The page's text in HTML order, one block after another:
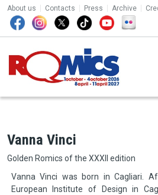
Skip to main content
TOP MENU
About us Contacts Press Archive
Vanna Vinci
Golden Romics of the XXXII edition
Vanna Vinci was born in Cagliari.
European Institute of Design in